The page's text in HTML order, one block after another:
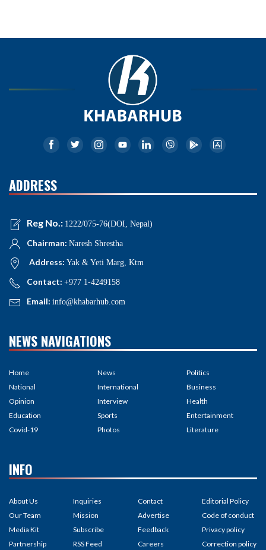
ADDRESS
Reg No.: 1222/075-76(DOI, Nepal)
Chairman: Naresh Shrestha
Address: Yak & Yeti Marg, Ktm
Contact: +977 1-4249158
Email: info@khabarhub.com
NEWS NAVIGATIONS
Home
National
Opinion
Education
Covid-19
News
International
Interview
Sports
Photos
Politics
Business
Health
Entertainment
Literature
INFO
About Us
Our Team
Media Kit
Partnership
Inquiries
Mission
Subscribe
RSS Feed
Contact
Advertise
Feedback
Careers
Editorial Policy
Code of conduct
Privacy policy
Correction policy